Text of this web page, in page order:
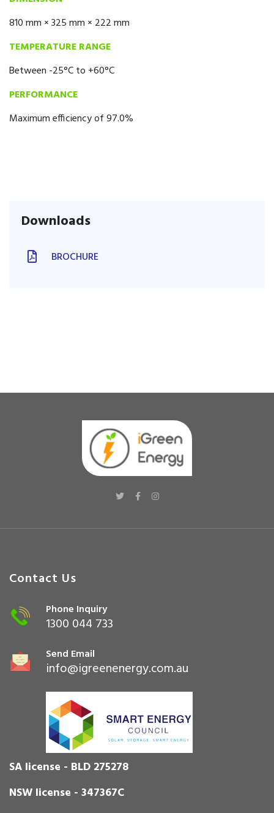
810 mm × 325 mm × 222 mm
TEMPERATURE RANGE
Between -25°C to +60°C
PERFORMANCE
Maximum efficiency of 97.0%
Downloads
BROCHURE
Contact Us
Phone Inquiry
1300 044 733
Send Email
info@igreenenergy.com.au
SA license - BLD 275278
NSW license - 347367C